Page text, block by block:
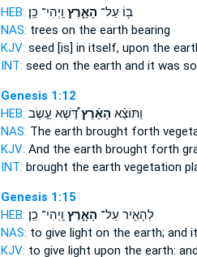
HEB:
ב֖וֹ עַל־ הָאָ֑רֶץ וַֽיְהִי־ כֵֽן׃
NAS: trees on the earth bearing
KJV: seed [is] in itself, upon the
INT: seed on the earth and it was so
Genesis 1:12
HEB:
וַתּוֹצֵ֨א הָאָ֜רֶץדֶּ֠שֶׁא עֵ֣שֶׂב
NAS: The earth brought forth
KJV: And the earth brought forth
INT: brought the earth vegetation
Genesis 1:15
HEB:
לְהָאִ֖יר עַל־ הָאָ֑רֶץ וַֽיְהִי־ כֵֽן׃
NAS: to give light on the earth; and
KJV: to give light upon the earth: